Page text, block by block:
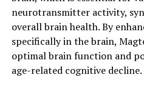
neurotransmitter activity,
overall brain health. By
specifically in the brain,
optimal brain function and
age-related cognitive decline.